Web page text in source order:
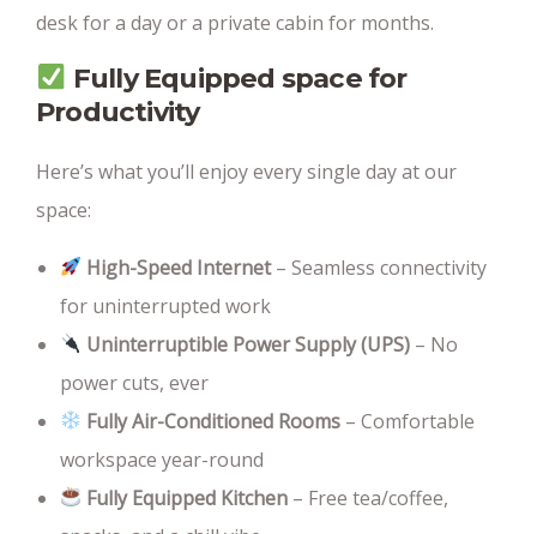
desk for a day or a private cabin for months.
Fully Equipped space for
Productivity
Here’s what you’ll enjoy every single day at our
space:
High-Speed Internet– Seamless connectivity
for uninterrupted work
Uninterruptible Power Supply (UPS) – No
power cuts, ever
Fully Air-Conditioned Rooms – Comfortable
workspace year-round
Fully Equipped Kitchen – Free tea/coffee,